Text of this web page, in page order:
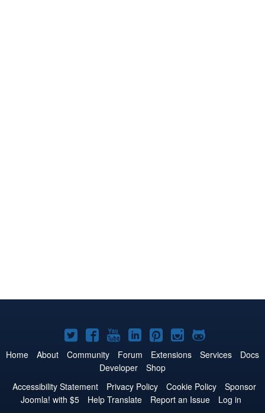
Joomla!
on
Twitter
Joomla!
on
Facebook
Joomla!
on
YouTube
Joomla!
on
LinkedIn
Joomla!
on
Pinterest
Joomla!
on
Joomla!
on
Home About Community Forum Extensions Services
Docs
Developer
Shop
Accessibility Statement
Privacy Policy Cookie Policy
Sponsor
Joomla! with $5
Help Translate Report an Issue
Log in